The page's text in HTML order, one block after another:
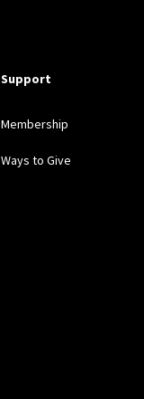
Support
Membership
Ways to Give